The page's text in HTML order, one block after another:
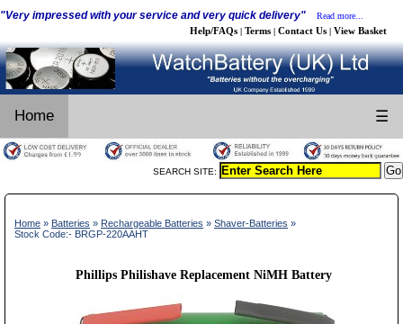
"Very impressed with your service and very quick delivery" Read more...
Help/FAQs | Terms | Contact Us | View Basket
Home ☰
SEARCH SITE:
Home » Batteries » Rechargeable Batteries » Shaver-Batteries »
Stock Code:- BRGP-220AAHT
Phillips Philishave Replacement NiMH Battery